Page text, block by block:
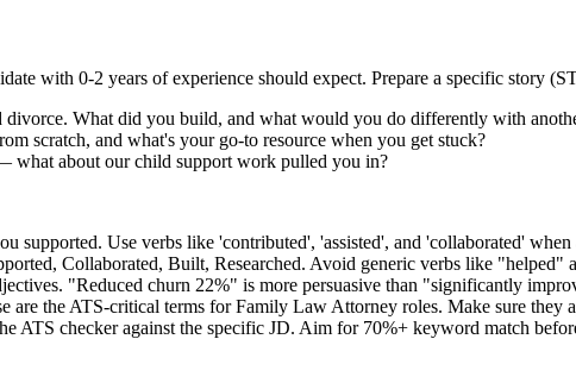
with 0-2 years of experience should expect. Prepare a specific story
What did you build, and what would you do differently with
scratch, and what's your go-to resource when you get stuck?
about our child support work pulled you in?
supported. Use verbs like 'contributed', 'assisted', and 'collaborated'
Collaborated, Built, Researched. Avoid generic verbs like
"Reduced churn 22%" is more persuasive than "significantly
are the ATS-critical terms forFamily Law Attorney roles. Make sure they
ATS checker against the specific JD. Aim for 70%+ keyword match